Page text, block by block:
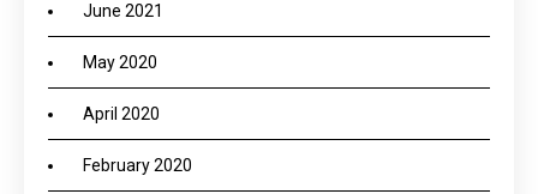
June 2021
May 2020
April 2020
February 2020